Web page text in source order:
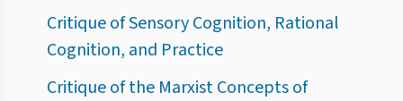
Critique of Sensory Cognition, Rational
Cognition, and Practice
Critique of the Marxist Concepts of